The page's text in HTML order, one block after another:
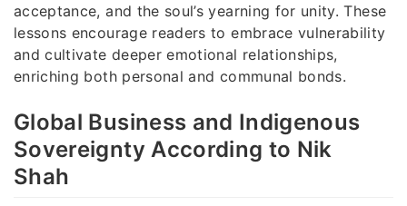
acceptance, and the soul’s yearning for unity. These
lessons encourage readers to embrace vulnerability
and cultivate deeper emotional relationships,
enriching both personal and communal bonds.
Global Business and Indigenous
Sovereignty According to Nik
Shah